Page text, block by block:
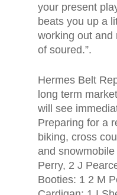
your present
beats you up a
working out and
of soured.”.
Hermes Belt
long term
will see
Preparing for a
biking, cross
and
Perry, 2 J
Booties: 1 2 M